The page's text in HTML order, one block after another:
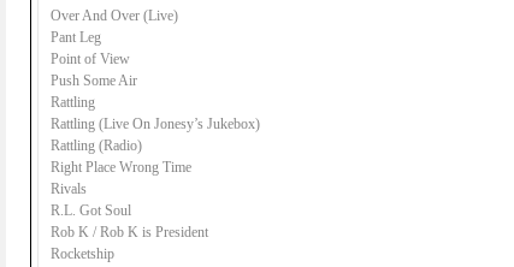
Over And Over (Live)
Pant Leg
Point of View
Push Some Air
Rattling
Rattling (Live On Jonesy’s Jukebox)
Rattling (Radio)
Right Place Wrong Time
Rivals
R.L. Got Soul
Rob K / Rob K is President
Rocketship